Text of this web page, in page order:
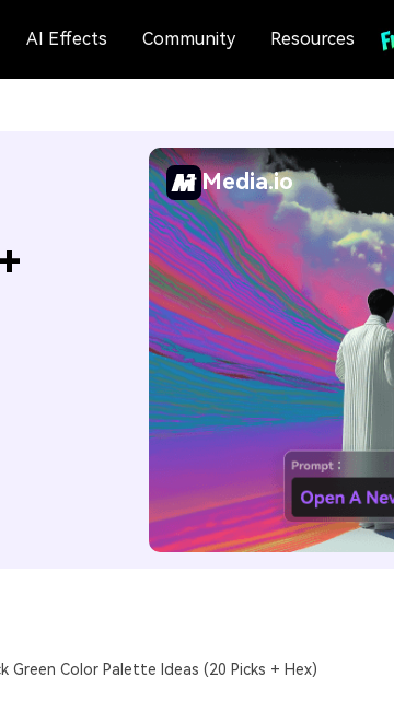
AI Effects Community Resources
Media.io
Green Color Palette Ideas (20 Picks + Hex)